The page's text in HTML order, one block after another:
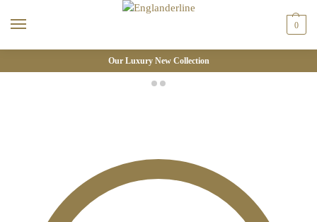
0
Our Luxury New Collection